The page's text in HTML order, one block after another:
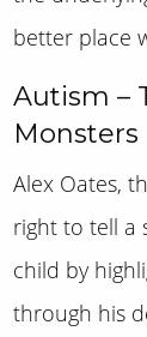
better place
Autism –
Monsters
Alex Oates,
right to tell a
child by
through his